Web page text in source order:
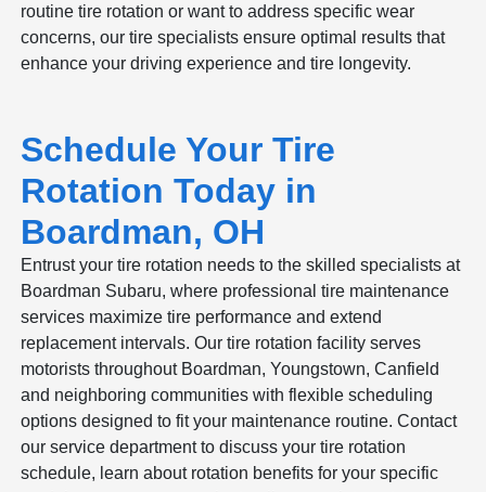
routine tire rotation or want to address specific wear
concerns, our tire specialists ensure optimal results that
enhance your driving experience and tire longevity.
Schedule Your Tire
Rotation Today in
Boardman, OH
Entrust your tire rotation needs to the skilled specialists at
Boardman Subaru, where professional tire maintenance
services maximize tire performance and extend
replacement intervals. Our tire rotation facility serves
motorists throughout Boardman, Youngstown, Canfield
and neighboring communities with flexible scheduling
options designed to fit your maintenance routine. Contact
our service department to discuss your tire rotation
schedule, learn about rotation benefits for your specific